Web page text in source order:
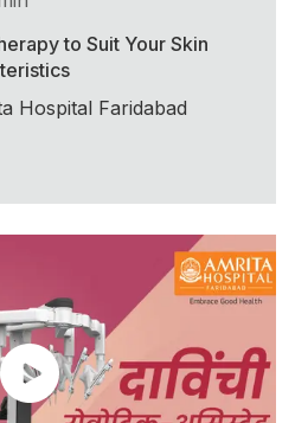
to Suit Your Skin
Hospital Faridabad